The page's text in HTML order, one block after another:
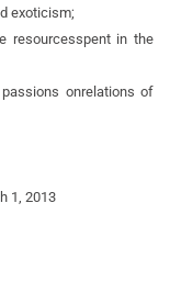
exoticism;
resourcesspent in the
onrelations of
1, 2013